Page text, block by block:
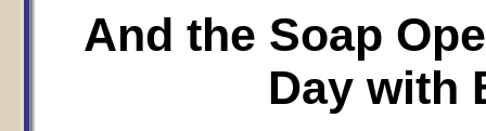
And the Soap
Day with